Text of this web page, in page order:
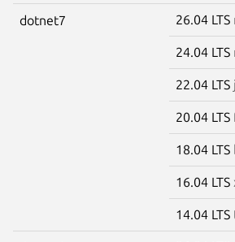
dotnet7 26.04 LTS
24.04 LTS
22.04 LTS
20.04 LTS
18.04 LTS
16.04 LTS
14.04 LTS